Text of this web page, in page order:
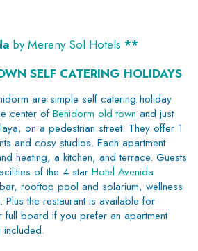
by Mereny Sol Hotels **
SELF CATERING HOLIDAYS
are simple self catering holiday
center of Benidorm old town and just
on a pedestrian street. They offer 1
and cosy studios. Each apartment
heating, a kitchen, and terrace. Guests
of the 4 star Hotel Avenida
rooftop pool and solarium, wellness
the restaurant is available for
board if you prefer an apartment
included.